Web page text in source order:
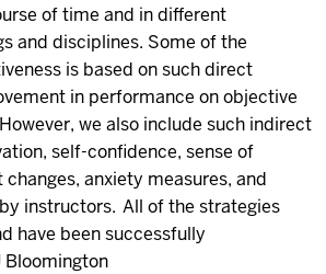
of time and in different
and disciplines. Some of the
is based on such direct
in performance on objective
we also include such indirect
self-confidence, sense of
anxiety measures, and
instructors. All of the strategies
have been successfully